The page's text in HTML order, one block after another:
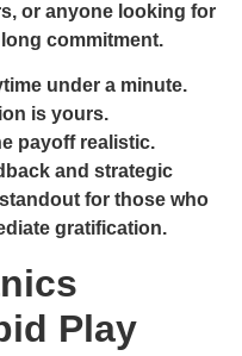
or anyone looking for
commitment.
under a minute.
is yours.
payoff realistic.
and strategic
for those who
gratification.
Play